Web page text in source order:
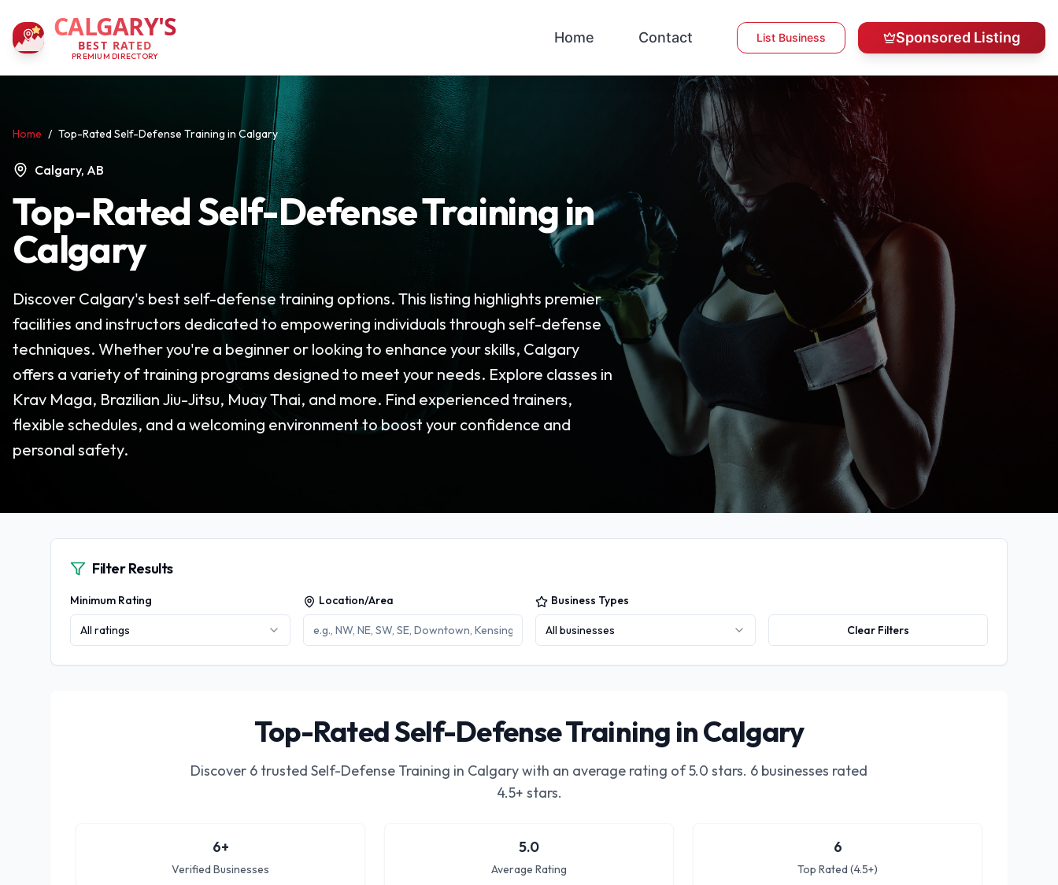
CALGARY'S
BEST RATED
PREMIUM DIRECTORY
Home Contact List Business Sponsored Listing
Home / Top-Rated Self-Defense Training in Calgary
Calgary, AB
Top-Rated Self-Defense Training in
Calgary
Discover Calgary's best self-defense training options. This listing highlights premier
facilities and instructors dedicated to empowering individuals through self-defense
techniques. Whether you're a beginner or looking to enhance your skills, Calgary
offers a variety of training programs designed to meet your needs. Explore classes in
Krav Maga, Brazilian Jiu-Jitsu, Muay Thai, and more. Find experienced trainers,
flexible schedules, and a welcoming environment to boost your confidence and
personal safety.
Filter Results
Minimum Rating
All ratings
Location/Area Business Types
All businesses Clear Filters
Top-Rated Self-Defense Training in Calgary
Discover 6 trusted Self-Defense Training in Calgarywith an average rating of5.0 stars. 6 businesses rated
4.5+ stars.
6+
Verified Businesses
5.0
Average Rating
6
Top Rated (4.5+)